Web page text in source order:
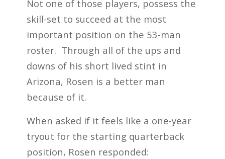
Not one of those players, possess the
skill-set to succeed at the most
important position on the 53-man
roster. Through all of the ups and
downs of his short lived stint in
Arizona, Rosen is a better man
because of it.
When asked if it feels like a one-year
tryout for the starting quarterback
position, Rosen responded: